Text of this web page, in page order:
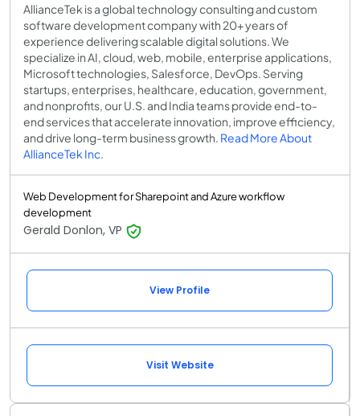
AllianceTek is a global technology consulting and custom
software development company with 20+ years of
experience delivering scalable digital solutions. We
specialize in AI, cloud, web, mobile, enterprise applications,
Microsoft technologies, Salesforce, DevOps. Serving
startups, enterprises, healthcare, education, government,
and nonprofits, our U.S. and India teams provide end-to-
end services that accelerate innovation, improve efficiency,
and drive long-term business growth. Read More About
AllianceTek Inc.
Web Development for Sharepoint and Azure workflow
development
Gerald Donlon, VP
View Profile
Visit Website